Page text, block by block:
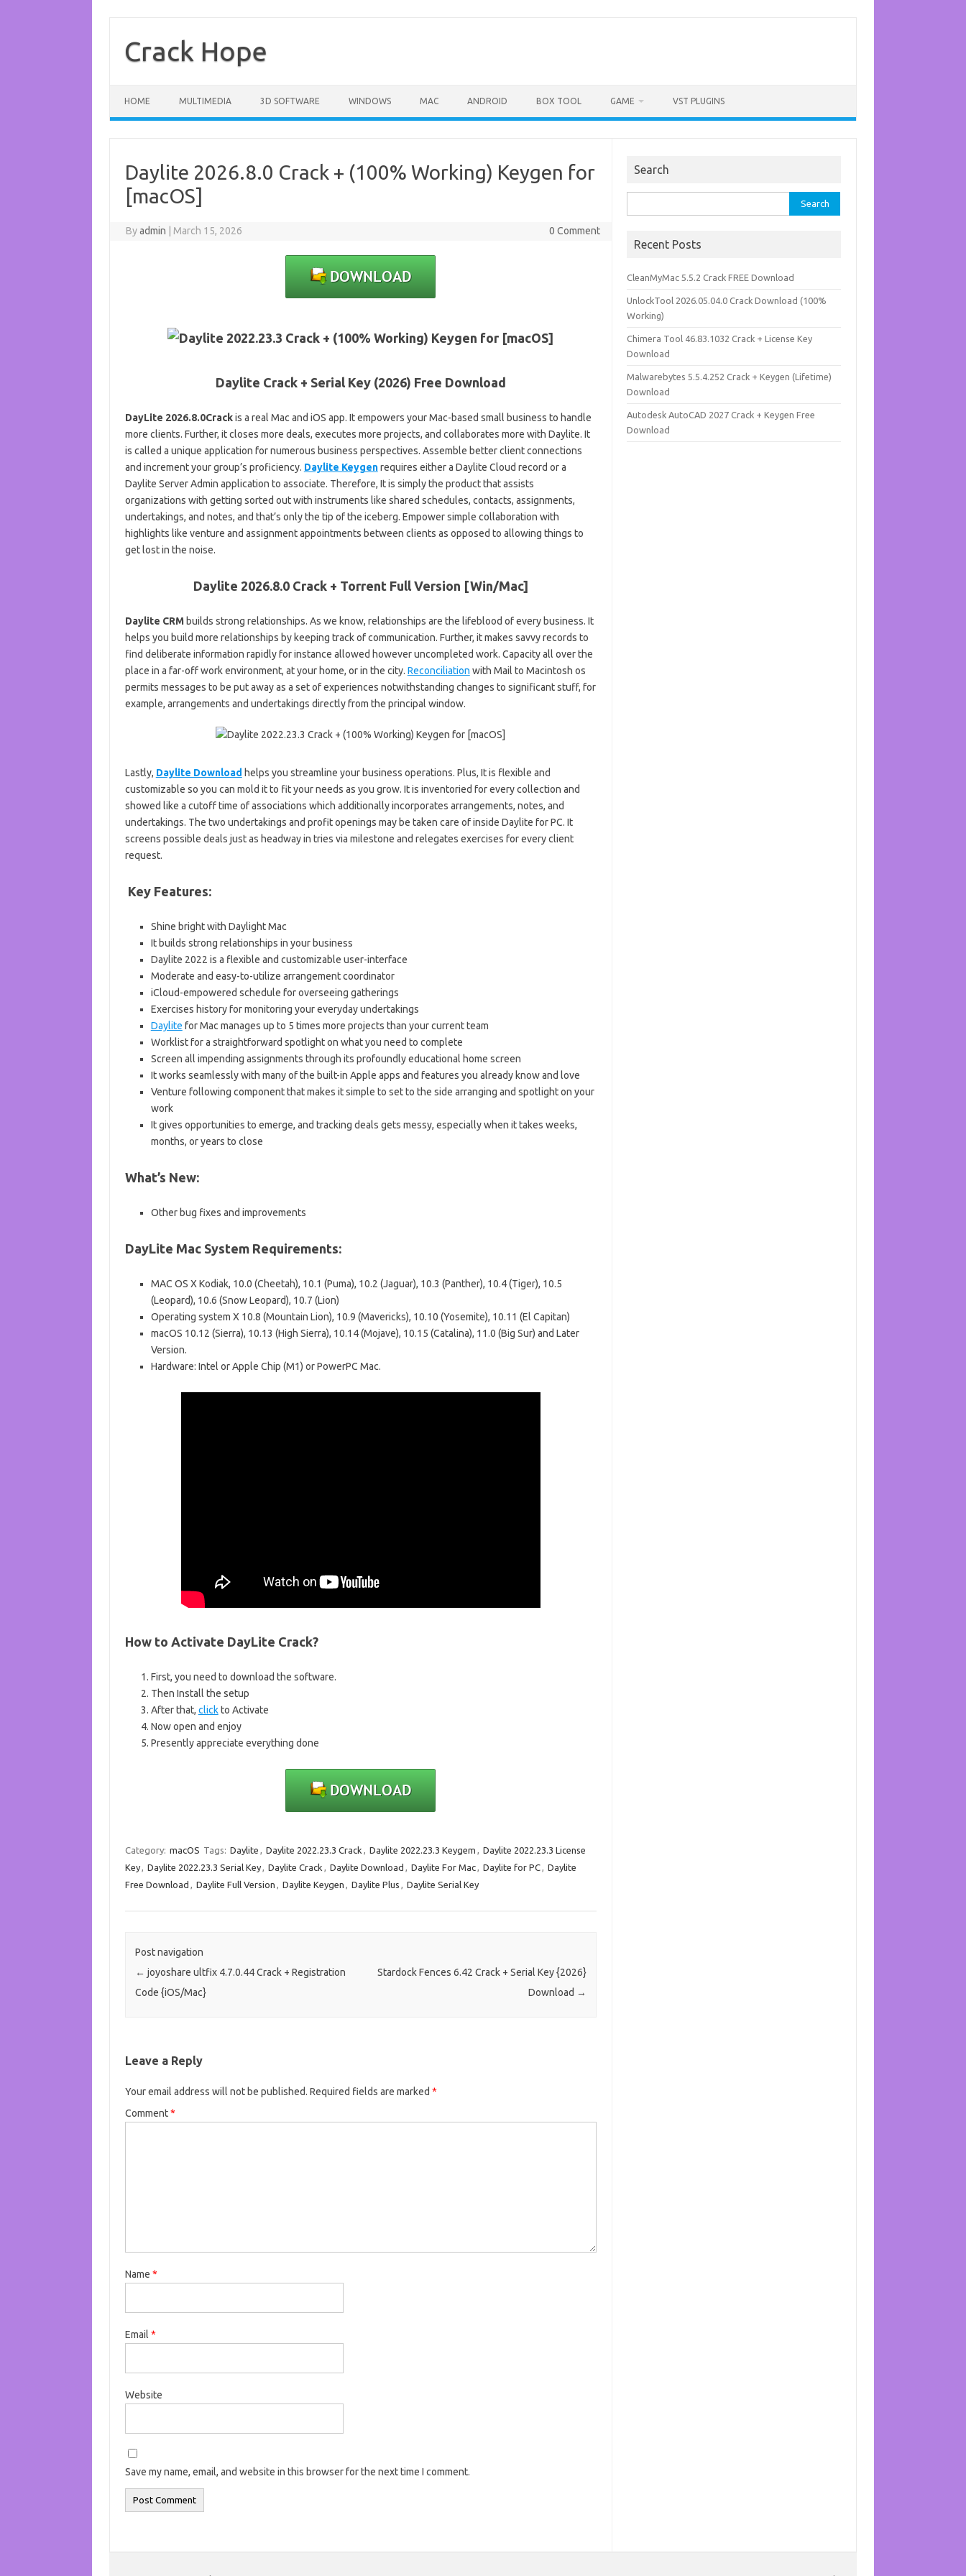
content
Crack Hope
HOME MULTIMEDIA 3D SOFTWARE WINDOWS MAC ANDROID BOX TOOL GAME VST PLUGINS
Daylite 2026.8.0 Crack + (100% Working) Keygen for
[macOS]
Byadmin March 15, 2026 0 Comment
Daylite Crack + Serial Key (2026) Free Download
DayLite 2026.8.0Crackis a real Mac and iOS app. It empowers your Mac-based small business to handle
more clients. Further, it closes more deals, executes more projects, and collaborates more with Daylite. It
is called a unique application for numerous business perspectives. Assemble better client connections
and increment your group’s proficiency. Daylite Keygenrequires either a Daylite Cloud record or a
Daylite Server Admin application to associate. Therefore, It is simply the product that assists
organizations with getting sorted out with instruments like shared schedules, contacts, assignments,
undertakings, and notes, and that’s only the tip of the iceberg. Empower simple collaboration with
highlights like venture and assignment appointments between clients as opposed to allowing things to
get lost in the noise.
Daylite 2026.8.0 Crack + Torrent Full Version [Win/Mac]
Daylite CRM builds strong relationships. As we know, relationships are the lifeblood of every business. It
helps you build more relationships by keeping track of communication. Further, it makes savvy records to
find deliberate information rapidly for instance allowed however uncompleted work. Capacity all over the
place in a far-off work environment, at your home, or in the city. Reconciliation with Mail to Macintosh os
permits messages to be put away as a set of experiences notwithstanding changes to significant stuff, for
example, arrangements and undertakings directly from the principal window.
Lastly, Daylite Download helps you streamline your business operations. Plus, It is flexible and
customizable so you can mold it to fit your needs as you grow. It is inventoried for every collection and
showed like a cutoff time of associations which additionally incorporates arrangements, notes, and
undertakings. The two undertakings and profit openings may be taken care of inside Daylite for PC. It
screens possible deals just as headway in tries via milestone and relegates exercises for every client
request.
Key Features:
Shine bright with Daylight Mac
It builds strong relationships in your business
Daylite 2022 is a flexible and customizable user-interface
Moderate and easy-to-utilize arrangement coordinator
iCloud-empowered schedule for overseeing gatherings
Exercises history for monitoring your everyday undertakings
Daylite for Mac manages up to 5 times more projects than your current team
Worklist for a straightforward spotlight on what you need to complete
Screen all impending assignments through its profoundly educational home screen
It works seamlessly with many of the built-in Apple apps and features you already know and love
Venture following component that makes it simple to set to the side arranging and spotlight on your
work
It gives opportunities to emerge, and tracking deals gets messy, especially when it takes weeks,
months, or years to close
What’s New:
Other bug fixes and improvements
DayLite Mac System Requirements:
MAC OS X Kodiak, 10.0 (Cheetah), 10.1 (Puma), 10.2 (Jaguar), 10.3 (Panther), 10.4 (Tiger), 10.5
(Leopard), 10.6 (Snow Leopard), 10.7 (Lion)
Operating system X 10.8 (Mountain Lion), 10.9 (Mavericks), 10.10 (Yosemite), 10.11 (El Capitan)
macOS 10.12 (Sierra), 10.13 (High Sierra), 10.14 (Mojave), 10.15 (Catalina), 11.0 (Big Sur) and Later
Version.
Hardware: Intel or Apple Chip (M1) or PowerPC Mac.
How to Activate DayLite Crack?
First, you need to download the software.
Then Install the setup
After that, clickto Activate
Now open and enjoy
Presently appreciate everything done
Category: macOS Tags: Daylite , Daylite 2022.23.3 Crack , Daylite 2022.23.3 Keygem , Daylite 2022.23.3 License
Key, Daylite 2022.23.3 Serial Key, Daylite Crack , Daylite Download , Daylite For Mac, Daylite for PC, Daylite
Free Download , Daylite Full Version , Daylite Keygen , Daylite Plus , Daylite Serial Key
Post navigation
← joyoshare ultfix 4.7.0.44 Crack + Registration
Code {iOS/Mac}
Stardock Fences 6.42 Crack + Serial Key {2026}
Download →
Leave a Reply
Your email address will not be published. Required fields are marked *
Comment*
Name *
Email *
Website
Save my name, email, and website in this browser for the next time I comment.
Search
for:
Recent Posts
CleanMyMac 5.5.2 Crack FREE Download
UnlockTool 2026.05.04.0 Crack Download (100%
Working)
Chimera Tool 46.83.1032 Crack + License Key
Download
Malwarebytes 5.5.4.252 Crack + Keygen (Lifetime)
Download
Autodesk AutoCAD 2027 Crack + Keygen Free
Download